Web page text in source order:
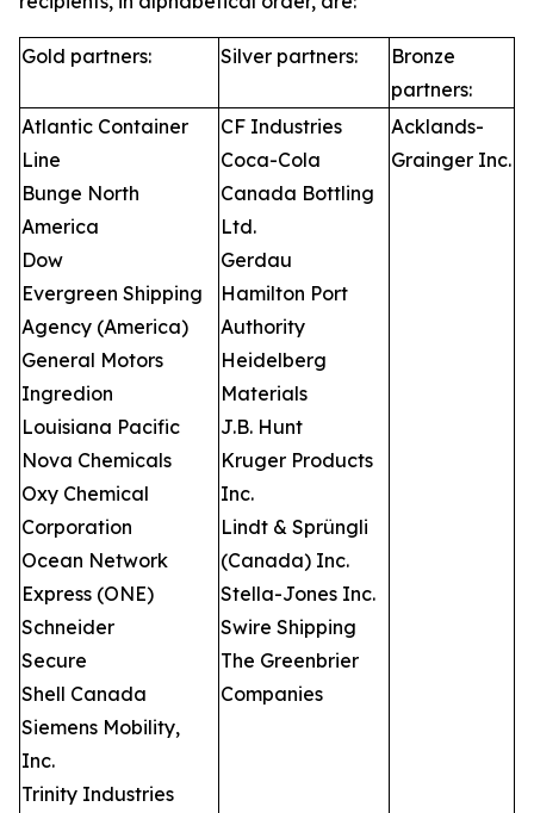
Gold partners: Silver partners:
Bronze
partners:
Atlantic Container
Line
Bunge North
America
Dow
Evergreen Shipping
Agency (America)
General Motors
Ingredion
Louisiana Pacific
Nova Chemicals
Oxy Chemical
Corporation
Ocean Network
Express (ONE)
Schneider
Secure
Shell Canada
Siemens Mobility,
Inc.
Trinity Industries
CF Industries
Coca-Cola
Canada Bottling
Ltd.
Gerdau
Hamilton Port
Authority
Heidelberg
Materials
J.B. Hunt
Kruger Products
Inc.
Lindt & Sprüngli
(Canada) Inc.
Stella-Jones Inc.
Swire Shipping
The Greenbrier
Companies
Acklands-
Grainger Inc.